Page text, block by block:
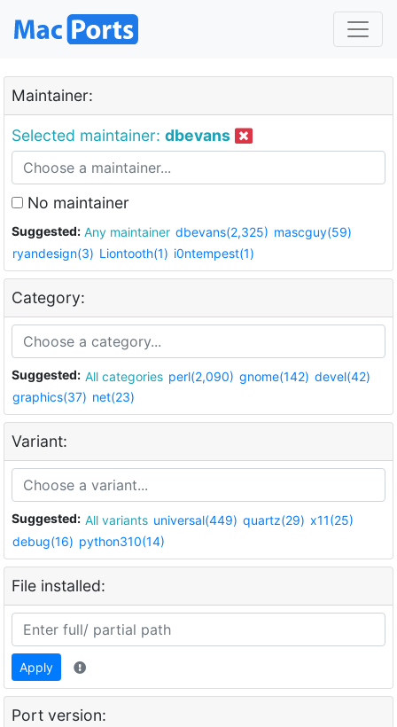
Maintainer:
Selected maintainer: dbevans
No maintainer
Suggested: Any maintainer dbevans(2,325) mascguy(59)
ryandesign(3) Liontooth(1) i0ntempest(1)
Category:
Suggested: All categories perl(2,090) gnome(142) devel(42)
graphics(37) net(23)
Variant:
Suggested: All variants universal(449) quartz(29) x11(25)
debug(16) python310(14)
File installed:
Apply
Port version: